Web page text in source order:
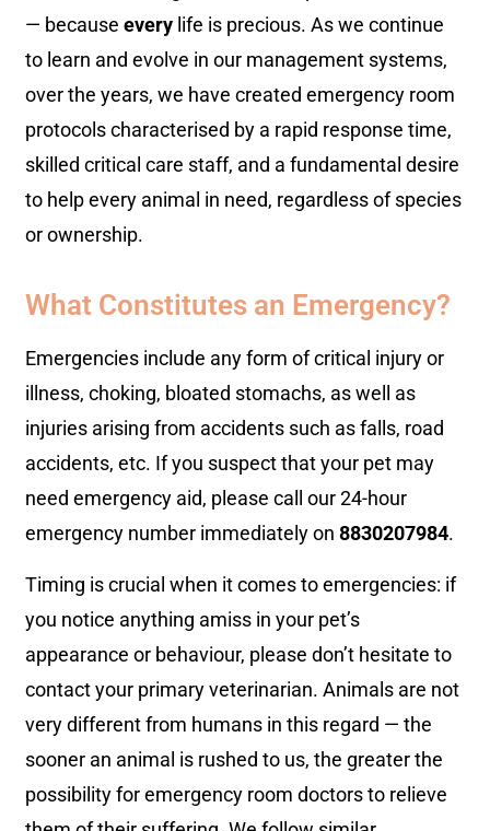
— becauseevery life is precious. As we continue
to learn and evolve in our management systems,
over the years, we have created emergency room
protocols characterised by a rapid response time,
skilled critical care staff, and a fundamental desire
to help every animal in need, regardless of species
or ownership.
What Constitutes an Emergency?
Emergencies include any form of critical injury or
illness, choking, bloated stomachs, as well as
injuries arising from accidents such as falls, road
accidents, etc. If you suspect that your pet may
need emergency aid, please call our 24-hour
emergency number immediately on8830207984.
Timing is crucial when it comes to emergencies: if
you notice anything amiss in your pet’s
appearance or behaviour, please don’t hesitate to
contact your primary veterinarian. Animals are not
very different from humans in this regard — the
sooner an animal is rushed to us, the greater the
possibility for emergency room doctors to relieve